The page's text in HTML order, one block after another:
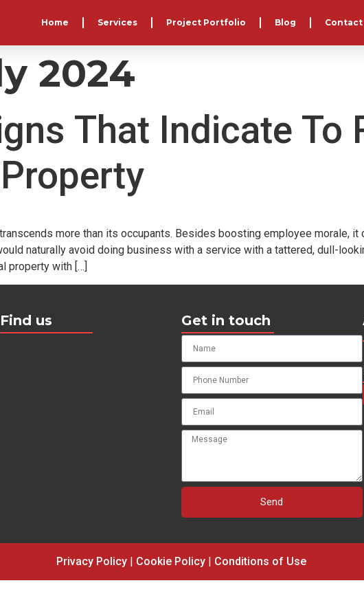
Home Services Project Portfolio Blog Contact
2024
That Indicate To
more than its occupants. Besides boosting employee morale,
naturally avoid doing business with a service with a tattered, dull-
property with […]
Find us Get in touch
Send
Privacy Policy | Cookie Policy | Conditions of Use